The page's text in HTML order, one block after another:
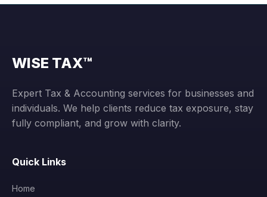
WISE TAX™
Expert Tax & Accounting services for businesses and
individuals. We help clients reduce tax exposure, stay
fully compliant, and grow with clarity.
Quick Links
Home